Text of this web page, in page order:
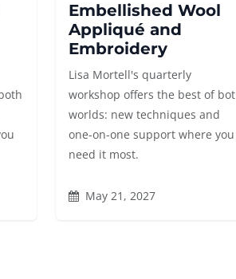
Embellished Wool
Appliqué and
Embroidery
Lisa Mortell's quarterly
workshop offers the best of
worlds: new techniques and
one-on-one support where you
need it most.
May 21, 2027